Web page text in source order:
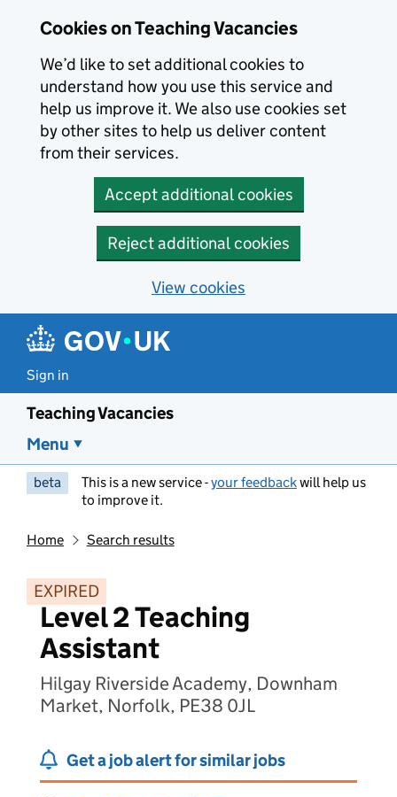
Cookies on Teaching Vacancies
We’d like to set additional cookies to
understand how you use this service and
help us improve it. We also use cookies set
by other sites to help us deliver content
from their services.
Accept additional cookies
Reject additional cookies
View cookies
Sign in
Teaching Vacancies
Menu
beta This is a new service -your feedbackwill help us
to improve it.
Home Search results
EXPIRED
Level 2 Teaching
Assistant
Hilgay Riverside Academy, Downham
Market, Norfolk, PE38 0JL
Get a job alert for similar jobs